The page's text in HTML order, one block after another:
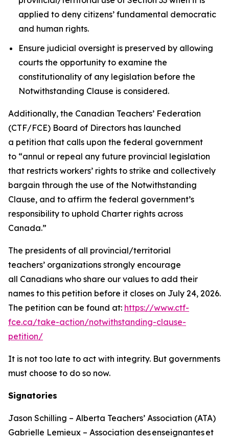
applied to deny citizens’ fundamental democratic
and human rights.
Ensure judicial oversight is preserved by allowing
courts the opportunity to examine the
constitutionality of any legislation before the
Notwithstanding Clause is considered.
Additionally, the Canadian Teachers’ Federation
(CTF/FCE) Board of Directors has launched
a petition that calls upon the federal government
to “annul or repeal any future provincial legislation
that restricts workers’ rights to strike and collectively
bargain through the use of the Notwithstanding
Clause, and to affirm the federal government’s
responsibility to uphold Charter rights across
Canada.”
The presidents of all provincial/territorial
teachers’ organizations strongly encourage
all Canadians who share our values to add their
names to this petition before it closes on July 24, 2026.
The petition can be found at: https://www.ctf-
fce.ca/take-action/notwithstanding-clause-
petition/
It is not too late to act with integrity. But governments
must choose to do so now.
Signatories
Jason Schilling – Alberta Teachers’ Association (ATA)
Gabrielle Lemieux – Association des enseignantes et